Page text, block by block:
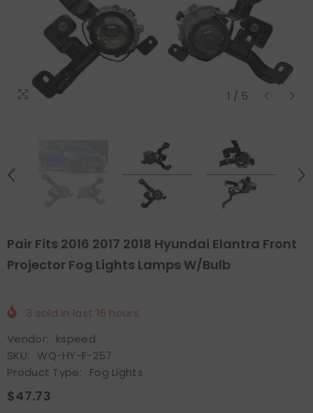
1 / 5
Pair Fits 2016 2017 2018 Hyundai Elantra Front
Projector Fog Lights Lamps W/Bulb
3 sold in last 16 hours
Vendor:
kspeed
SKU:
WQ-HY-F-257
Product Type:
Fog Lights
$47.73